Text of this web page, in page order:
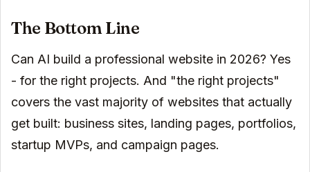
The Bottom Line
Can AI build a professional website in 2026? Yes
- for the right projects. And "the right projects"
covers the vast majority of websites that actually
get built: business sites, landing pages, portfolios,
startup MVPs, and campaign pages.